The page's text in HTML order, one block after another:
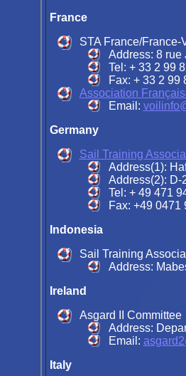
France
STA France/
Address: 8 rue
Tel: + 33 2 99
Fax: + 33 2 99
Association
Email:
Germany
Sail Training
Address(1):
Address(2): D-
Tel: + 49 471
Fax: +49 0471
Indonesia
Sail Training
Address:
Ireland
Asgard II Committee
Address:
Email:
Italy